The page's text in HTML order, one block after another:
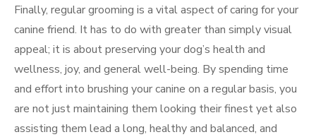
Finally, regular grooming is a vital aspect of caring for your
canine friend. It has to do with greater than simply visual
appeal; it is about preserving your dog’s health and
wellness, joy, and general well-being. By spending time
and effort into brushing your canine on a regular basis, you
are not just maintaining them looking their finest yet also
assisting them lead a long, healthy and balanced, and